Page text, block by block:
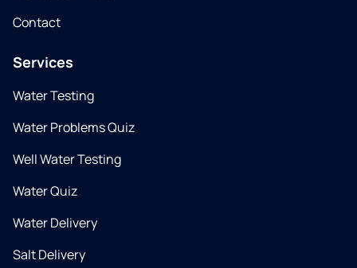
Contact
Services
Water Testing
Water Problems Quiz
Well Water Testing
Water Quiz
Water Delivery
Salt Delivery